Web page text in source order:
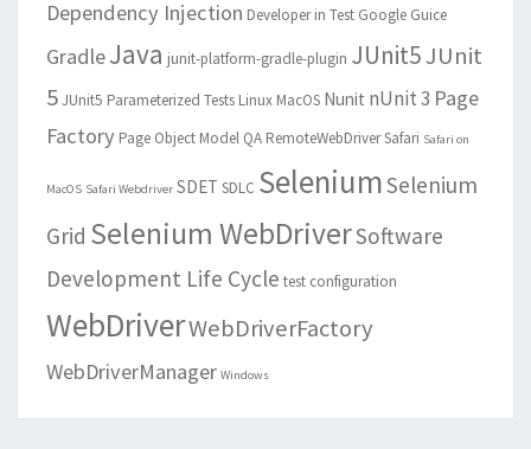
Dependency Injection Developer in Test Google Guice
GradleJava junit-platform-gradle-plugin JUnit5JUnit
5JUnit5 Parameterized Tests Linux MacOS Nunit nUnit 3 Page
Factory Page Object Model QA RemoteWebDriverSafari Safari on
MacOS Safari Webdriver SDET SDLC SeleniumSelenium
Grid Selenium WebDriverSoftware
Development Life Cycle test configuration
WebDriverWebDriverFactory
WebDriverManager Windows